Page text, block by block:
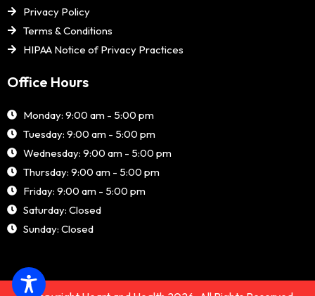
Privacy Policy
Terms & Conditions
HIPAA Notice of Privacy Practices
Office Hours
Monday: 9:00 am - 5:00 pm
Tuesday: 9:00 am - 5:00 pm
Wednesday: 9:00 am - 5:00 pm
Thursday: 9:00 am - 5:00 pm
Friday: 9:00 am - 5:00 pm
Saturday: Closed
Sunday: Closed